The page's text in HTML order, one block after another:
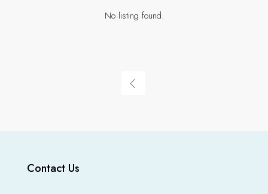
No listing found.
Contact Us